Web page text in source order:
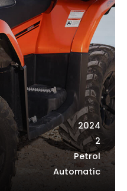
2024
2
Petrol
Automatic